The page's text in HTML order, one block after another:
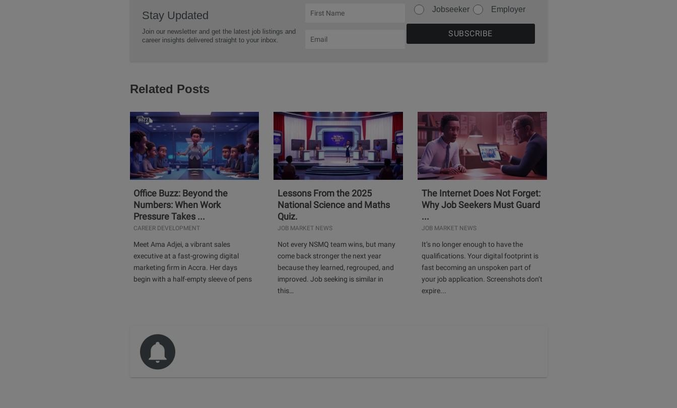
Stay Updated
Join our newsletter and get the latest job listings and
career insights delivered straight to your inbox.
Jobseeker Employer
Related Posts
Office Buzz: Beyond the
Numbers: When Work
Pressure Takes ...
CAREER DEVELOPMENT
Meet Ama Adjei, a vibrant sales
executive at a fast-growing digital
marketing firm in Accra. Her days
begin with a half-empty sleeve of pens
Lessons From the 2025
National Science and Maths
Quiz.
JOB MARKET NEWS
Not every NSMQ team wins, but many
come back stronger the next year
because they learned, regrouped, and
improved. Job seeking is similar in
this…
The Internet Does Not Forget:
Why Job Seekers Must Guard
...
JOB MARKET NEWS
It’s no longer enough to have the
qualifications. Your digital footprint is
fast becoming an unspoken part of
your job application. Screenshots don’t
expire...